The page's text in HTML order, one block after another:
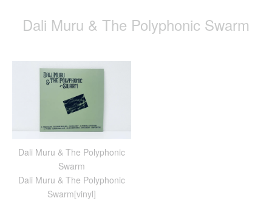
Dali Muru & The Polyphonic Swarm
Dali Muru & The Polyphonic
Swarm
Dali Muru & The Polyphonic
Swarm[vinyl]